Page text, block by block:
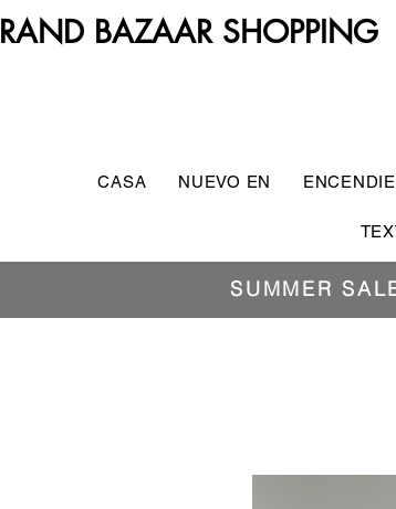
BAZAAR SHOPPING
CASA NUEVO EN
SUMMER